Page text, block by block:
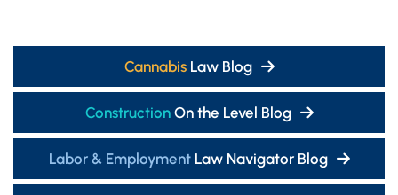
CannabisLaw Blog
ConstructionOn the Level Blog
Labor & EmploymentLaw Navigator Blog